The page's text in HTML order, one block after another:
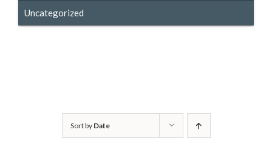
Sort by Date
Uncategorized